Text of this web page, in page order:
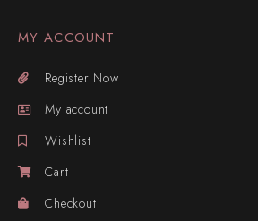
MY ACCOUNT
Register Now
My account
Wishlist
Cart
Checkout